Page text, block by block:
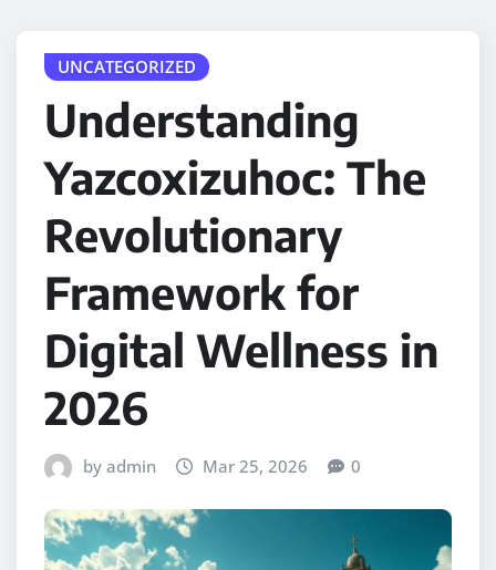
UNCATEGORIZED
Understanding
Yazcoxizuhoc: The
Revolutionary
Framework for
Digital Wellness in
2026
by admin Mar 25, 2026 0